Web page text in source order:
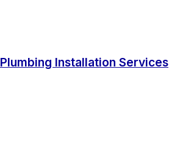
Plumbing Installation Services